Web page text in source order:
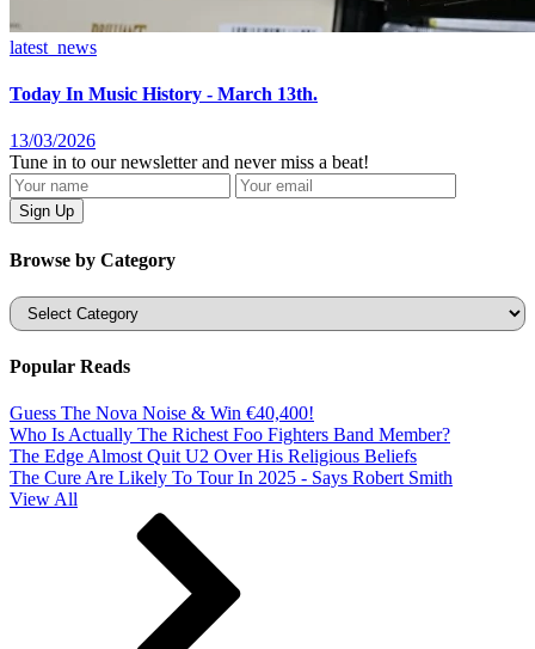
latest_news
Today In Music History - March 13th.
13/03/2026
Tune in to our newsletter and never miss a beat!
Browse by Category
Categories
Popular Reads
Guess The Nova Noise & Win €40,400!
Who Is Actually The Richest Foo Fighters Band Member?
The Edge Almost Quit U2 Over His Religious Beliefs
The Cure Are Likely To Tour In 2025 - Says Robert Smith
View All